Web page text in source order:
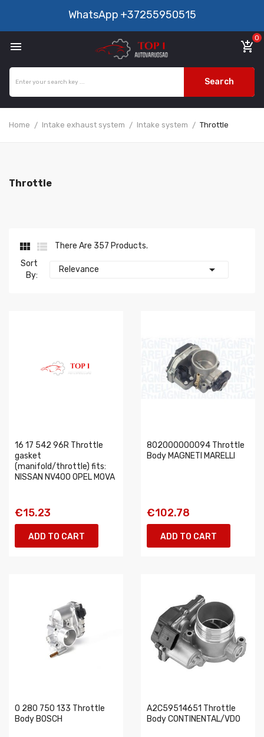
WhatsApp +37255950515
 add_shopping_cart
0
Search
Home Intake exhaust system Intake system Throttle
Throttle
 
There Are 357 Products.
Sort
By:
Relevance 
16 17 542 96R Throttle
gasket
(manifold/throttle) fits:
NISSAN NV400 OPEL MOVA
€15.23
ADD TO CART
802000000094 Throttle
Body MAGNETI MARELLI
€102.78
ADD TO CART
0 280 750 133 Throttle
Body BOSCH
A2C59514651 Throttle
Body CONTINENTAL/VDO